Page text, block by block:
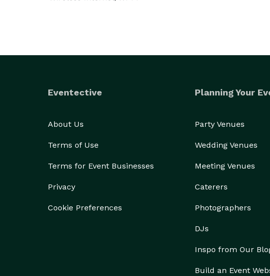
Eventective
About Us
Terms of Use
Terms for Event Businesses
Privacy
Cookie Preferences
Planning Your
Party Venues
Wedding Venues
Meeting Venues
Caterers
Photographers
DJs
Inspo from Our
Build an Event